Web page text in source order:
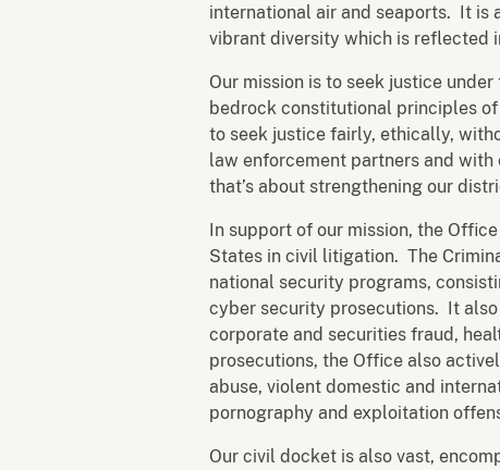
international air and seaports. It is
vibrant diversity which is reflected
Our mission is to seek justice
bedrock constitutional principles
to seek justice fairly, ethically,
law enforcement partners and with
that’s about strengthening our
In support of our mission, the
States in civil litigation. The
national security programs,
cyber security prosecutions. It
corporate and securities fraud,
prosecutions, the Office also
abuse, violent domestic and
pornography and exploitation
Our civil docket is also vast,